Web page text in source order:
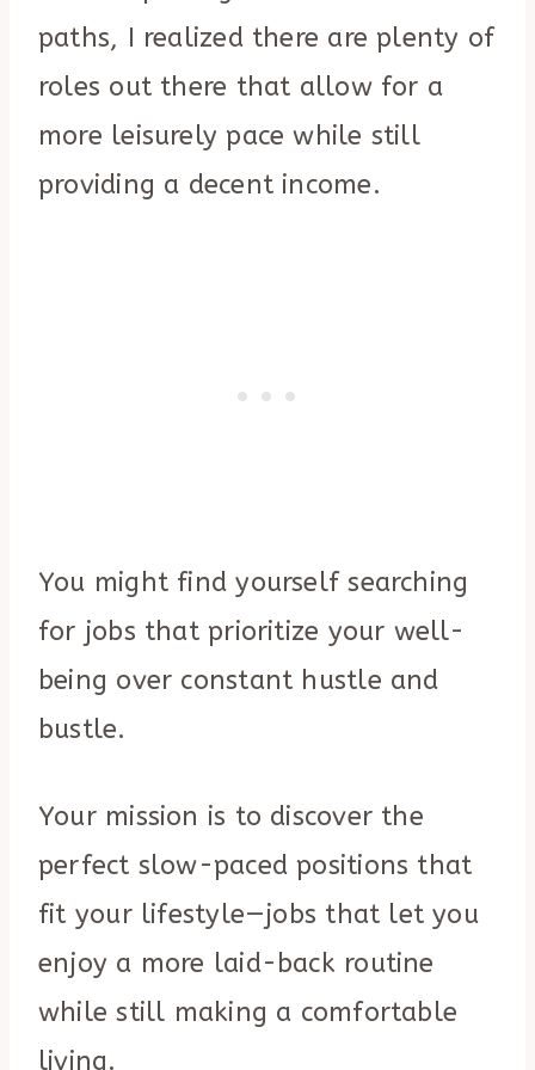
paths, I realized there are plenty of
roles out there that allow for a
more leisurely pace while still
providing a decent income.
You might find yourself searching
for jobs that prioritize your well-
being over constant hustle and
bustle.
Your mission is to discover the
perfect slow-paced positions that
fit your lifestyle—jobs that let you
enjoy a more laid-back routine
while still making a comfortable
living.